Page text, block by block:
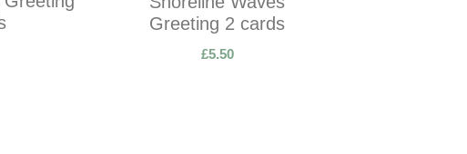
Greeting 2 cards
£5.50